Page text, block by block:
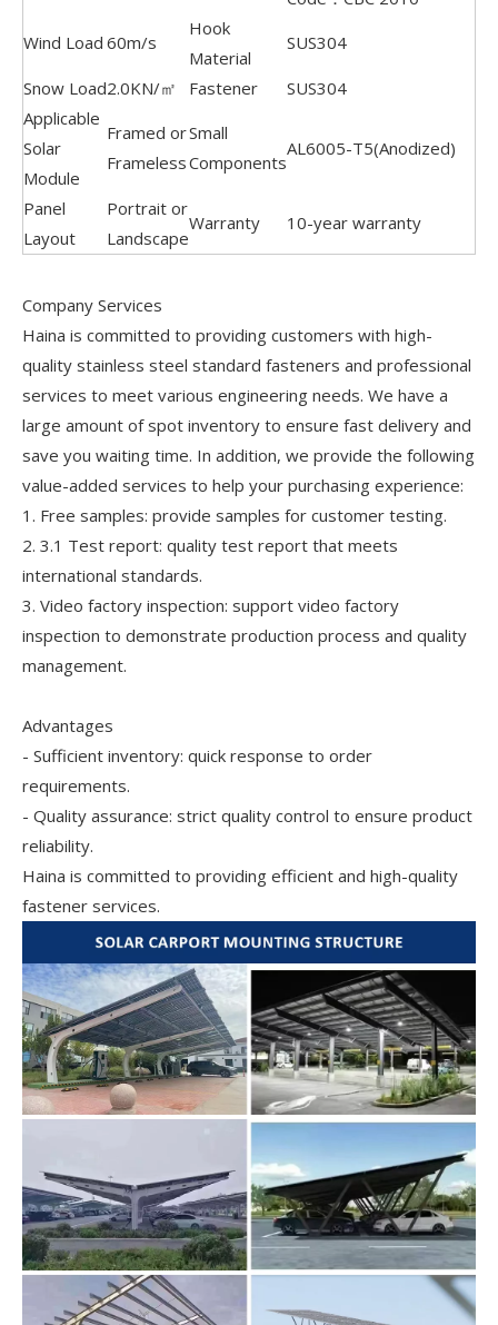
Wind Load 60m/s
Hook
Material
SUS304
Snow Load2.0KN/㎡ Fastener
SUS304
Applicable
Solar
Module
Framed or
Frameless
Small
Components
AL6005-T5(Anodized)
Panel
Layout
Portrait or
Landscape
Warranty 10-year warranty
Company Services
Haina is committed to providing customers with high-
quality stainless steel standard fasteners and professional
services to meet various engineering needs. We have a
large amount of spot inventory to ensure fast delivery and
save you waiting time. In addition, we provide the following
value-added services to help your purchasing experience:
1. Free samples: provide samples for customer testing.
2. 3.1 Test report: quality test report that meets
international standards.
3. Video factory inspection: support video factory
inspection to demonstrate production process and quality
management.
Advantages
- Sufficient inventory: quick response to order
requirements.
- Quality assurance: strict quality control to ensure product
reliability.
Haina is committed to providing efficient and high-quality
fastener services.